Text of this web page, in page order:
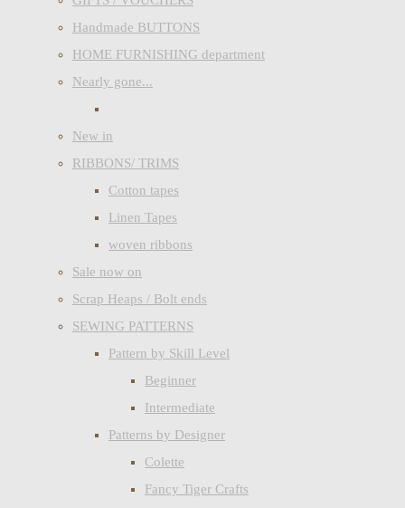
Handmade BUTTONS
HOME FURNISHING department
Nearly gone...
New in
RIBBONS/ TRIMS
Cotton tapes
Linen Tapes
woven ribbons
Sale now on
Scrap Heaps / Bolt ends
SEWING PATTERNS
Pattern by Skill Level
Beginner
Intermediate
Patterns by Designer
Colette
Fancy Tiger Crafts